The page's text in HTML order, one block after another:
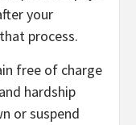
your
process.
free of charge
hardship
or suspend